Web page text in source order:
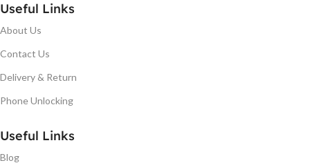
Useful Links
About Us
Contact Us
Delivery & Return
Phone Unlocking
Useful Links
Blog